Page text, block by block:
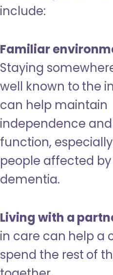
include:
Familiar
Staying
well known to the
can help maintain
independence
function,
people affected by
dementia.
Living with a
in care can help a
spend the rest of